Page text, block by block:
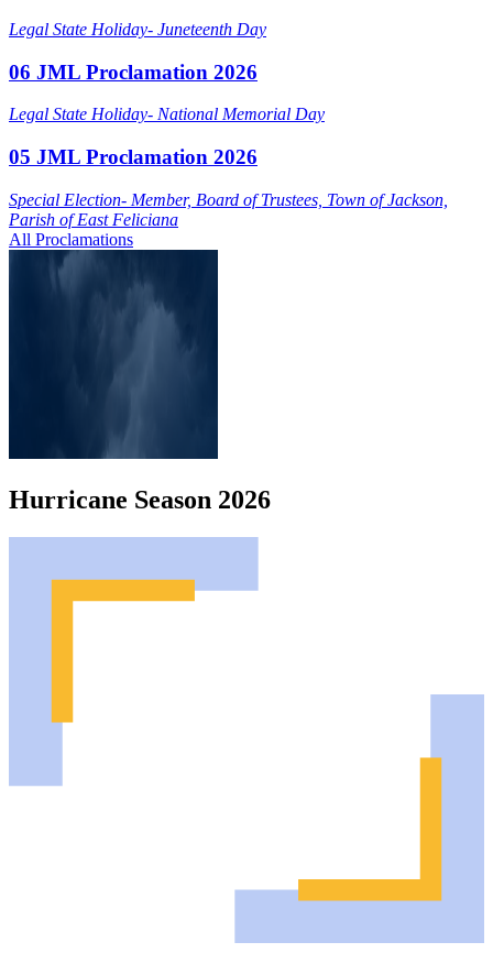
Legal State Holiday- Juneteenth Day
06 JML Proclamation 2026
Legal State Holiday- National Memorial Day
05 JML Proclamation 2026
Special Election- Member, Board of Trustees, Town of Jackson,
Parish of East Feliciana
All Proclamations
Hurricane Season 2026